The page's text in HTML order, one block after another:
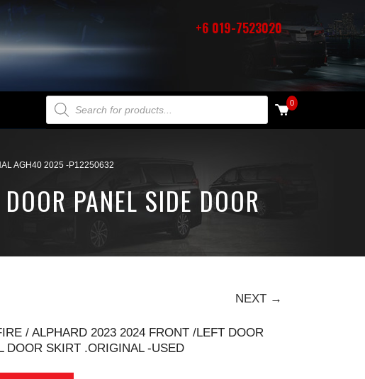
+6 019-7523020
PRODUCTS SEARCH 0
AGH40 2025 -P12250632
PANEL SIDE DOOR
NEXT →
/ ALPHARD 2023 2024 FRONT /LEFT DOOR
DOOR SKIRT .ORIGINAL -USED